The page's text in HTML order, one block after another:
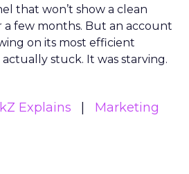
that won’t show a clean
a few months. But an account
on its most efficient
stuck. It was starving.
Explains
Marketing